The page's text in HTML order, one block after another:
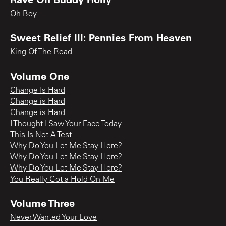
Oh Boy
Sweet Relief III: Pennies From Heaven
King Of The Road
Volume One
Change Is Hard
Change is Hard
Change is Hard
I Thought I Saw Your Face Today
This Is Not A Test
Why Do You Let Me Stay Here?
Why Do You Let Me Stay Here?
Why Do You Let Me Stay Here?
You Really Got a Hold On Me
Volume Three
Never Wanted Your Love